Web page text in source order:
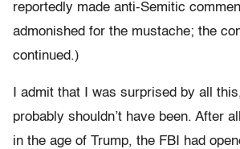
reportedly made anti-Semitic
admonished for the mustache; the
continued.)
I admit that I was surprised by all
probably shouldn’t have been. After
in the age of Trump, the FBI had